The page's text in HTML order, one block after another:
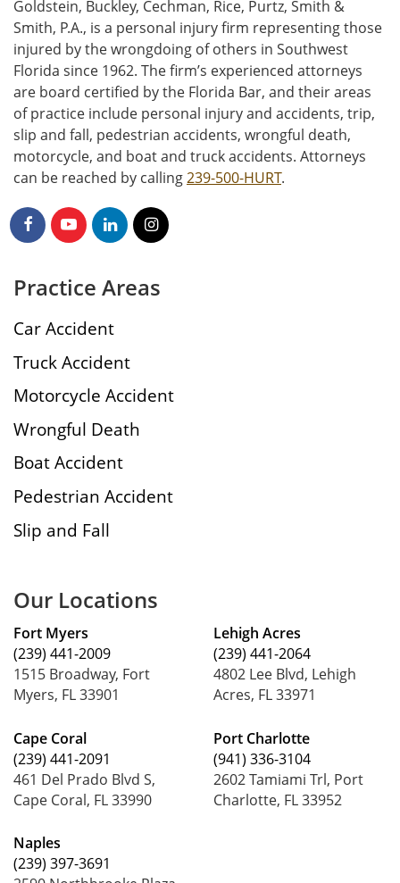
Goldstein, Buckley, Cechman, Rice, Purtz, Smith &
Smith, P.A., is a personal injury firm representing those
injured by the wrongdoing of others in Southwest
Florida since 1962. The firm’s experienced attorneys
are board certified by the Florida Bar, and their areas
of practice include personal injury and accidents, trip,
slip and fall, pedestrian accidents, wrongful death,
motorcycle, and boat and truck accidents. Attorneys
can be reached by calling239-500-HURT.
Practice Areas
Car Accident
Truck Accident
Motorcycle Accident
Wrongful Death
Boat Accident
Pedestrian Accident
Slip and Fall
Our Locations
Fort Myers
(239) 441-2009
1515 Broadway, Fort
Myers, FL 33901
Cape Coral
(239) 441-2091
461 Del Prado Blvd S,
Cape Coral, FL 33990
Naples
(239) 397-3691
Lehigh Acres
(239) 441-2064
4802 Lee Blvd, Lehigh
Acres, FL 33971
Port Charlotte
(941) 336-3104
2602 Tamiami Trl, Port
Charlotte, FL 33952